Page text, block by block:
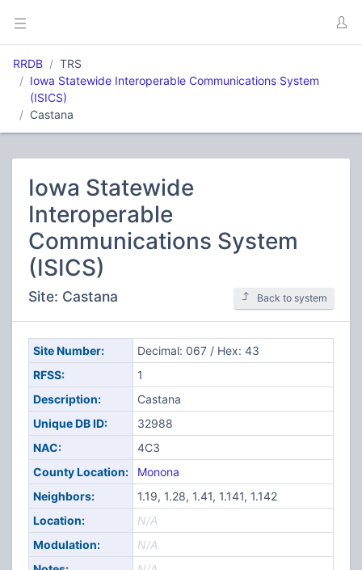
RRDB
TRS
Iowa Statewide Interoperable Communications System
(ISICS)
Castana
Iowa Statewide
Interoperable
Communications System
(ISICS)
Site: Castana Back to system
Site Number:
Decimal: 067 / Hex: 43
RFSS:
1
Description:
Castana
Unique DB ID:
32988
NAC:
4C3
County Location:
Monona
Neighbors:
1.19, 1.28, 1.41, 1.141, 1.142
Location:
N/A
Modulation:
N/A